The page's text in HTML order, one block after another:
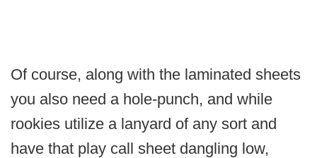
Of course, along with the laminated sheets
you also need a hole-punch, and while
rookies utilize a lanyard of any sort and
have that play call sheet dangling low,